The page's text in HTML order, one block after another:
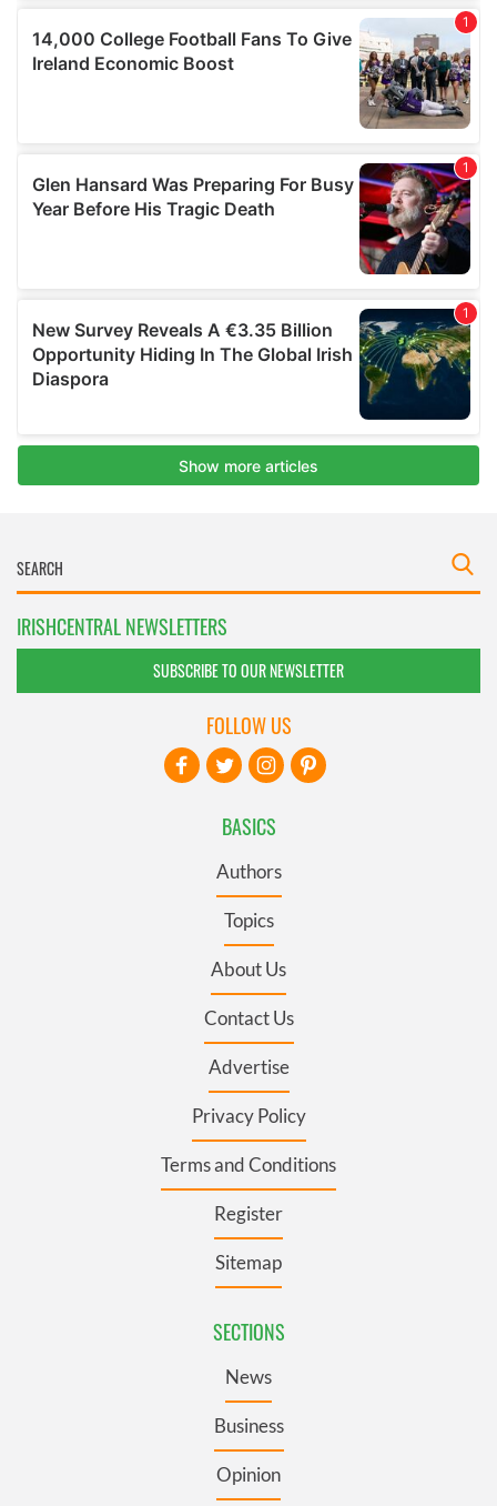
IRISHCENTRAL NEWSLETTERS
SUBSCRIBE TO OUR NEWSLETTER
BASICS
Authors
Topics
About Us
Contact Us
Advertise
Privacy Policy
Terms and Conditions
Register
Sitemap
SECTIONS
News
Business
Opinion
FOLLOW US